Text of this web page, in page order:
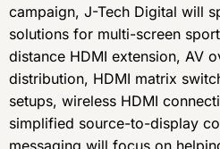
campaign, J-Tech Digital will
solutions for multi-screen
distance HDMI extension, AV
distribution, HDMI matrix
setups, wireless HDMI
simplified source-to-display